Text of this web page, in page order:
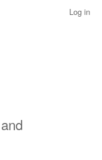
Log in